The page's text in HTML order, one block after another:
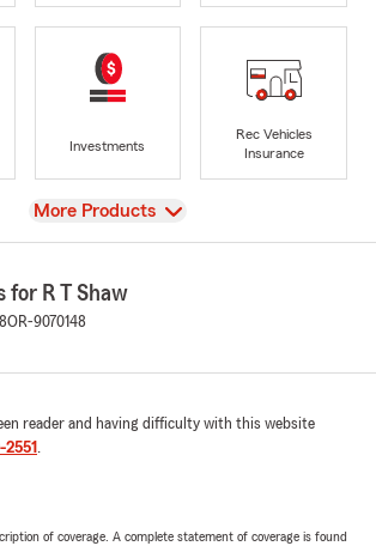
Investments
Rec Vehicles
Insurance
View
More Products
for R T Shaw
OR-9070148
reader and having difficulty with this website
.
of coverage. A complete statement of coverage is found